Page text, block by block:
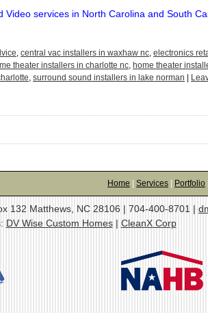
Video services in North Carolina and South
, central vac installers in waxhaw nc, electronics
theater installers in charlotte nc, home theater
, surround sound installers in lake norman
Home Services Portfolio
132 Matthews, NC 28106 | 704-400-8701 |
DV Wise Custom Homes| CleanX Corp